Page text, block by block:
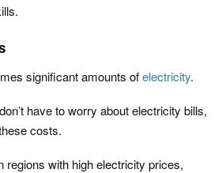
significant amounts ofelectricity.
have to worry about electricity bills,
costs.
regions with high electricity prices,